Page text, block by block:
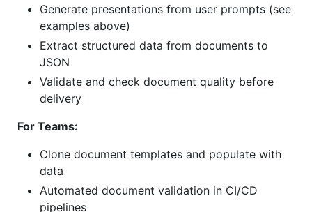
Generate presentations from user prompts (see
examples above)
Extract structured data from documents to
JSON
Validate and check document quality before
delivery
For Teams:
Clone document templates and populate with
data
Automated document validation in CI/CD
pipelines